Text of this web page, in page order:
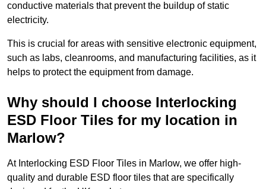
conductive materials that prevent the buildup of static
electricity.
This is crucial for areas with sensitive electronic equipment,
such as labs, cleanrooms, and manufacturing facilities, as it
helps to protect the equipment from damage.
Why should I choose Interlocking
ESD Floor Tiles for my location in
Marlow?
At Interlocking ESD Floor Tiles in Marlow, we offer high-
quality and durable ESD floor tiles that are specifically